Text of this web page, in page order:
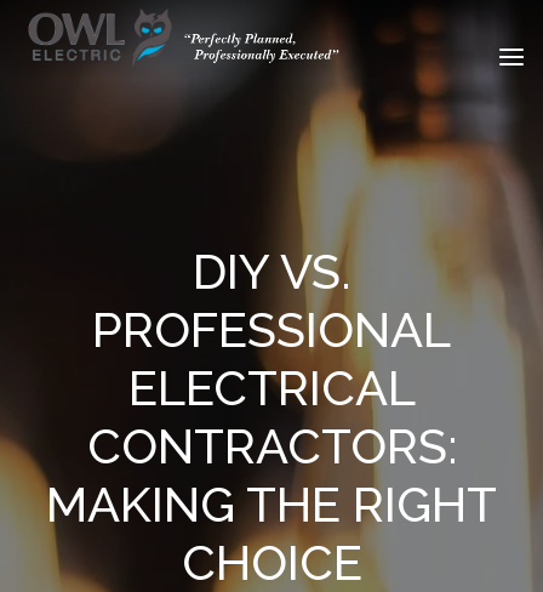
DIY VS.
PROFESSIONAL
ELECTRICAL
CONTRACTORS:
MAKING THE RIGHT
CHOICE